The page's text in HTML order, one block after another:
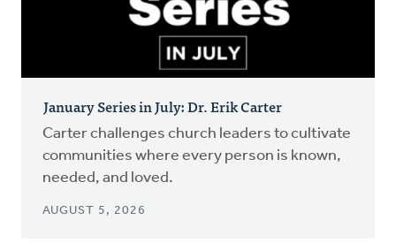
January Series in July: Dr. Erik Carter
Carter challenges church leaders to cultivate
communities where every person is known,
needed, and loved.
AUGUST 5, 2026